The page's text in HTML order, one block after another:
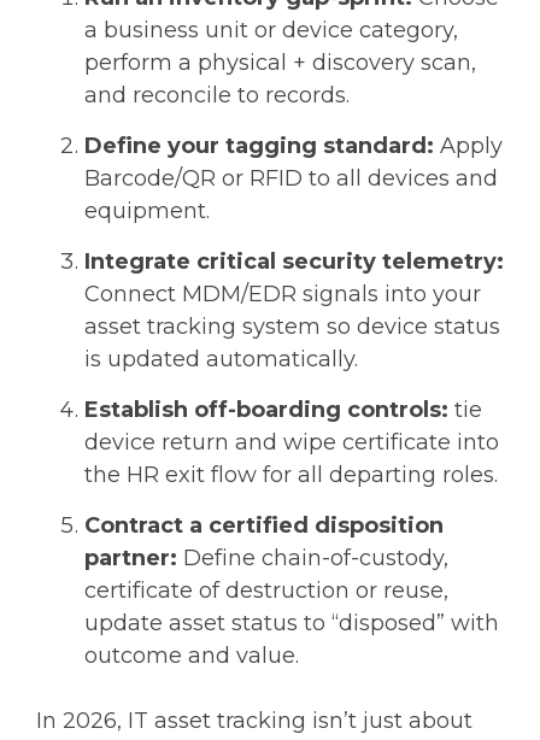
a business unit or device category,
perform a physical + discovery scan,
and reconcile to records.
Define your tagging standard: Apply
Barcode/QR or RFID to all devices and
equipment.
Integrate critical security telemetry:
Connect MDM/EDR signals into your
asset tracking system so device status
is updated automatically.
Establish off-boarding controls: tie
device return and wipe certificate into
the HR exit flow for all departing roles.
Contract a certified disposition
partner: Define chain-of-custody,
certificate of destruction or reuse,
update asset status to “disposed” with
outcome and value.
In 2026, IT asset tracking isn’t just about